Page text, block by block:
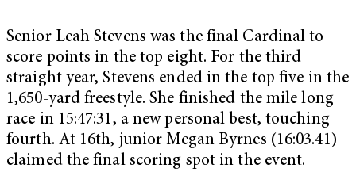
Senior Leah Stevens was the final Cardinal to
score points in the top eight. For the third
straight year, Stevens ended in the top five in the
1,650-yard freestyle. She finished the mile long
race in 15:47:31, a new personal best, touching
fourth. At 16th, junior Megan Byrnes (16:03.41)
claimed the final scoring spot in the event.